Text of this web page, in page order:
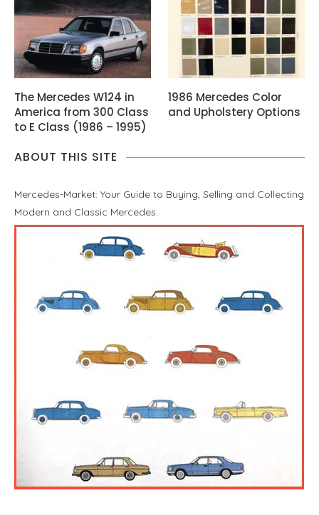
The Mercedes W124 in
America from 300 Class
to E Class (1986 – 1995)
1986 Mercedes Color
and Upholstery Options
ABOUT THIS SITE
Mercedes-Market: Your Guide to Buying, Selling and Collecting
Modern and Classic Mercedes.